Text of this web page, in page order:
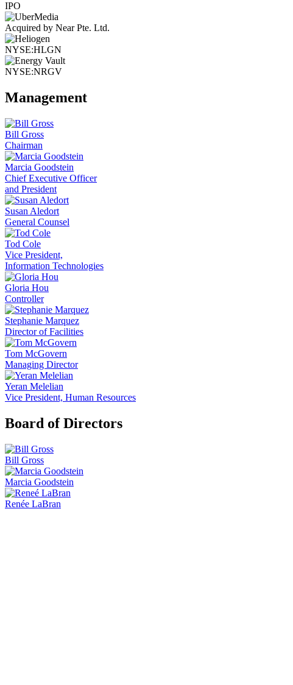
IPO
Acquired by Near Pte. Ltd.
NYSE:HLGN
NYSE:NRGV
Management
Bill Gross
Chairman
Marcia Goodstein
Chief Executive Officer
and President
Susan Aledort
General Counsel
Tod Cole
Vice President,
Information Technologies
Gloria Hou
Controller
Stephanie Marquez
Director of Facilities
Tom McGovern
Managing Director
Yeran Melelian
Vice President, Human Resources
Board of Directors
Bill Gross
Marcia Goodstein
Renée LaBran